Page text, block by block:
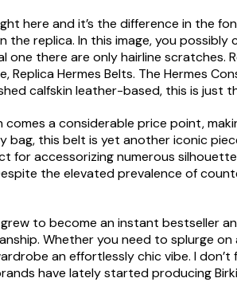
here and it’s the difference in the
the replica. In this image, you
one there are only hairline scratches.
Replica Hermes Belts. The Hermes
calfskin leather-based, this is
comes a considerable price point,
bag, this belt is yet another iconic
for accessorizing numerous
the elevated prevalence of
to become an instant bestseller
Whether you need to splurge
an effortlessly chic vibe. I
have lately started producing